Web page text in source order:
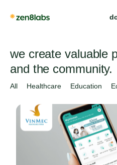
we create valuable
and the community.
All Healthcare Education